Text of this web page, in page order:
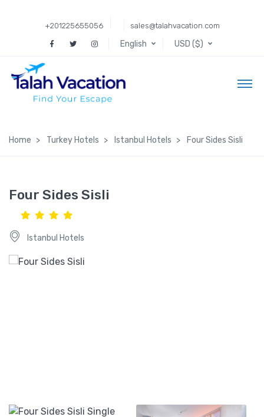
+201225655056 sales@talahvacation.com
English USD ($)
Home Turkey Hotels Istanbul Hotels Four Sides Sisli
Four Sides Sisli
Istanbul Hotels